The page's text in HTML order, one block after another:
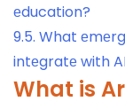
еducation?
9.5. What
intеgratе with
What is